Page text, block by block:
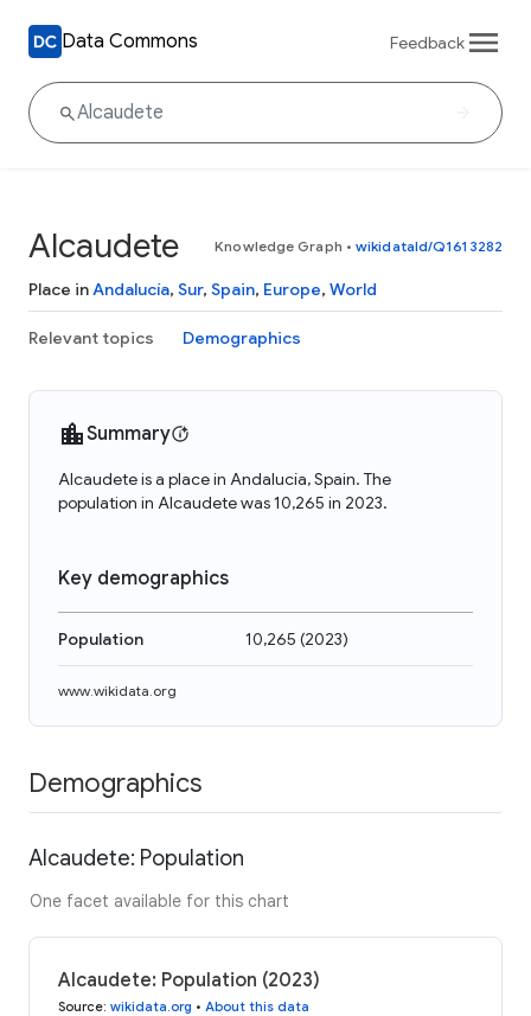
Data Commons Feedback
Alcaudete Knowledge Graph • wikidataId/Q1613282
Place inAndalucía, Sur, Spain, Europe, World
Relevant topics Demographics
Summary
Alcaudete is a place in Andalucía, Spain. The
population in Alcaudete was 10,265 in 2023.
Key demographics
Population 10,265 (2023)
www.wikidata.org
Demographics
Alcaudete: Population
One facet available for this chart
Alcaudete: Population (2023)
Source: wikidata.org • About this data